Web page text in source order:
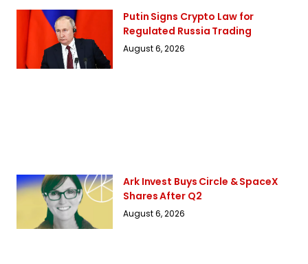
Putin Signs Crypto Law for
Regulated Russia Trading
August 6, 2026
Ark Invest Buys Circle & SpaceX
Shares After Q2
August 6, 2026